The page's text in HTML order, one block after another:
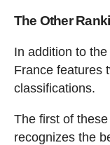
The Other
In addition to
France features
classifications.
The first of
recognizes the